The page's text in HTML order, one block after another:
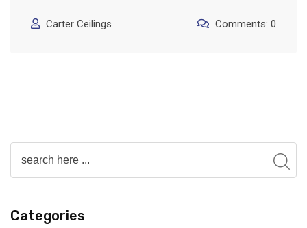
Carter Ceilings Comments: 0
Categories